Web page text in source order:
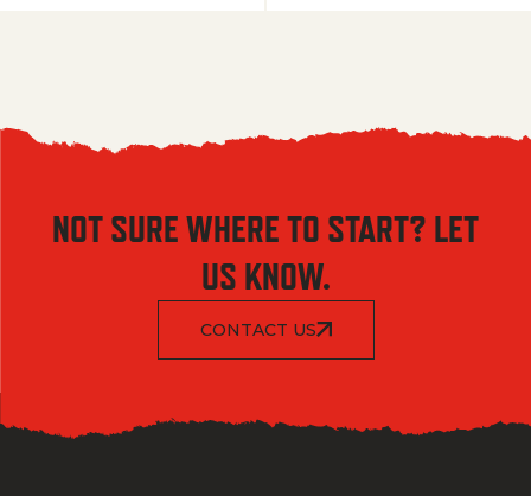
NOT SURE WHERE TO START? LET
US KNOW.
CONTACT US